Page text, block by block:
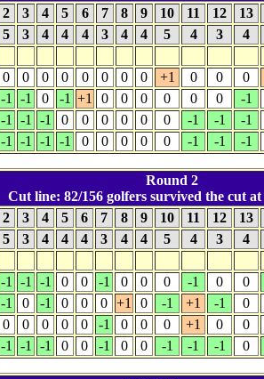
2 3 4 5 6 7 8 9 10 11 12 13
5 3 4 4 4 3 4 4 5 4 3
4
0 0 0 0 0 0 0 0 +1 0 0
0
-1 -1 0 -1 +1 0 0 0 0 0 0
-1
-1 -1 -1 0 0 0 0 0 0 -1 -1
-1
-1 -1 -1 -1 0 0 0 0 0 -1 -1 -1
Round 2
Cut line: 82/156 golfers survived the cut
2 3 4 5 6 7 8 9 10 11 12 13
5 3 4 4 4 3 4 4 5 4 3
4
-1 -1 -1 0 0 -1 0 0 0 -1 0
0
-1 0 -1 0 0 0 +1 0 -1 +1 -1
0
0 0 0 0 0 -1 0 0 0 +1 0
0
-1 -1 -1 0 0 -1 0 0 -1 -1 -1 0